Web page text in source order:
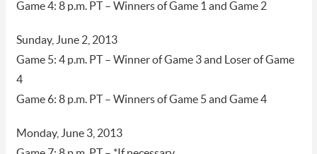
Game 4: 8 p.m. PT – Winners of Game 1 and Game 2
Sunday, June 2, 2013
Game 5: 4 p.m. PT – Winner of Game 3 and Loser of Game
4
Game 6: 8 p.m. PT – Winners of Game 5 and Game 4
Monday, June 3, 2013